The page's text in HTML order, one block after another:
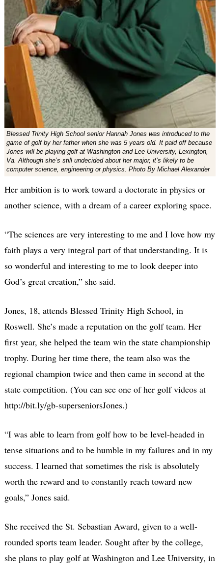
Blessed Trinity High School senior Hannah Jones was introduced to the
game of golf by her father when she was 5 years old. It paid off because
Jones will be playing golf at Washington and Lee University, Lexington,
Va. Although she’s still undecided about her major, it’s likely to be
computer science, engineering or physics. Photo By Michael Alexander
Her ambition is to work toward a doctorate in physics or
another science, with a dream of a career exploring space.
“The sciences are very interesting to me and I love how my
faith plays a very integral part of that understanding. It is
so wonderful and interesting to me to look deeper into
God’s great creation,” she said.
Jones, 18, attends Blessed Trinity High School, in
Roswell. She’s made a reputation on the golf team. Her
first year, she helped the team win the state championship
trophy. During her time there, the team also was the
regional champion twice and then came in second at the
state competition. (You can see one of her golf videos at
http://bit.ly/gb-superseniorsJones.)
“I was able to learn from golf how to be level-headed in
tense situations and to be humble in my failures and in my
success. I learned that sometimes the risk is absolutely
worth the reward and to constantly reach toward new
goals,” Jones said.
She received the St. Sebastian Award, given to a well-
rounded sports team leader. Sought after by the college,
she plans to play golf at Washington and Lee University, in